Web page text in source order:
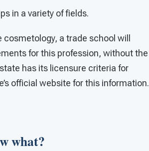
in a variety of fields.
cosmetology, a trade school will
for this profession, without the
has its licensure criteria for
official website for this information.
what?